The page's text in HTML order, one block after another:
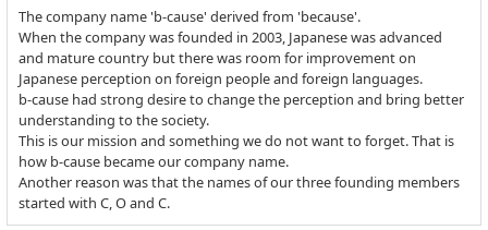
The company name 'b-cause' derived from 'because'.
When the company was founded in 2003, Japanese was advanced
and mature country but there was room for improvement on
Japanese perception on foreign people and foreign languages.
b-cause had strong desire to change the perception and bring better
understanding to the society.
This is our mission and something we do not want to forget. That is
how b-cause became our company name.
Another reason was that the names of our three founding members
started with C, O and C.